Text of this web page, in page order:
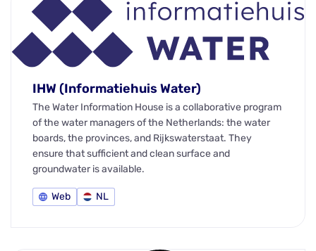
IHW (Informatiehuis Water)
The Water Information House is a collaborative program
of the water managers of the Netherlands: the water
boards, the provinces, and Rijkswaterstaat. They
ensure that sufficient and clean surface and
groundwater is available.
Web NL